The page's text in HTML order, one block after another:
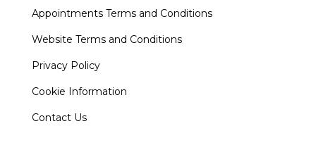
Appointments Terms and Conditions
Website Terms and Conditions
Privacy Policy
Cookie Information
Contact Us